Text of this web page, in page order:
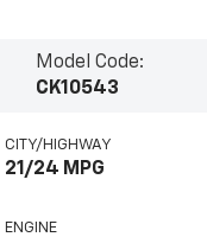
Model Code:
CK10543
CITY/HIGHWAY
21/24 MPG
ENGINE